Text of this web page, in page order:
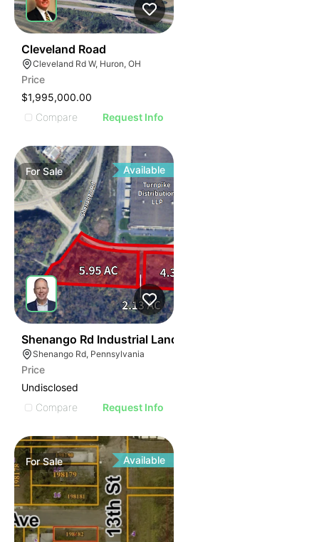
Cleveland Road
Cleveland Rd W, Huron, OH
Price
$1,995,000.00
Compare
Request Info
ForSale Available
Shenango Rd Industrial Land
Shenango Rd, Pennsylvania
Price
Undisclosed
Compare
Request Info
ForSale Available